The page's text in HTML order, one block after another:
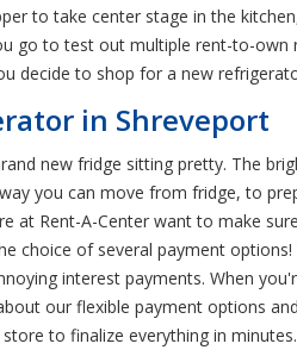
to take center stage in the
go to test out multiple rent-to-
decide to shop for a new
in Shreveport
new fridge sitting pretty. The
you can move from fridge, to
at Rent-A-Center want to make
choice of several payment
interest payments. When
our flexible payment options
to finalize everything in